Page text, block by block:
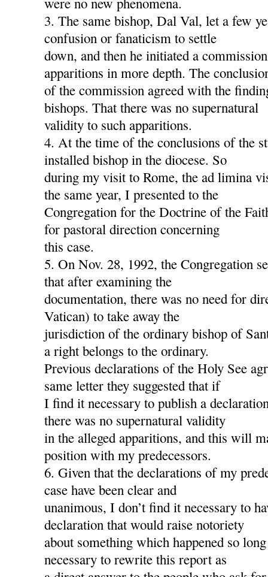
3. The same bishop, Dal Val, let a few
confusion or fanaticism to settle
down, and then he initiated a
apparitions in more depth. The
of the commission agreed with the
bishops. That there was no supernatural
validity to such apparitions.
4. At the time of the conclusions of the
installed bishop in the diocese. So
during my visit to Rome, the ad limina
the same year, I presented to the
Congregation for the Doctrine of the
for pastoral direction concerning
this case.
5. On Nov. 28, 1992, the Congregation
that after examining the
documentation, there was no need for
Vatican) to take away the
jurisdiction of the ordinary bishop of
a right belongs to the ordinary.
Previous declarations of the Holy See
same letter they suggested that if
I find it necessary to publish a
there was no supernatural validity
in the alleged apparitions, and this will
position with my predecessors.
6. Given that the declarations of my
case have been clear and
unanimous, I don’t find it necessary to
declaration that would raise notoriety
about something which happened so
necessary to rewrite this report as